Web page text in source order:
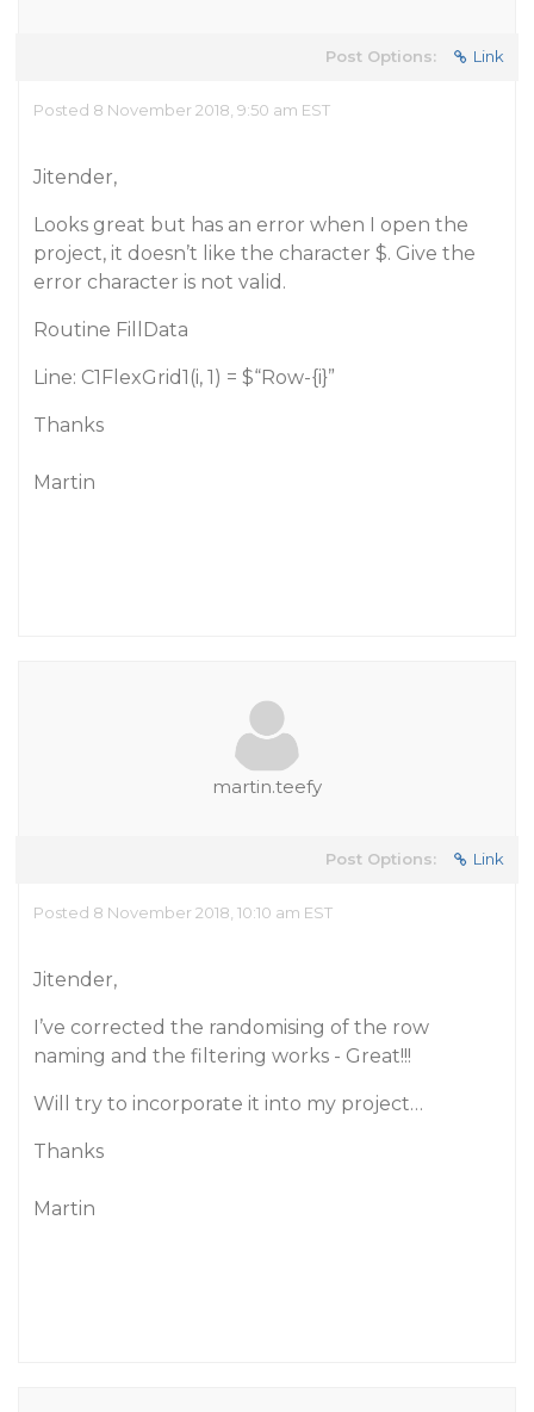
Post Options: Link
Posted 8 November 2018, 9:50 am EST
Jitender,
Looks great but has an error when I open the
project, it doesn’t like the character $. Give the
error character is not valid.
Routine FillData
Line: C1FlexGrid1(i, 1) = $“Row-{i}”
Thanks
Martin
martin.teefy
Post Options: Link
Posted 8 November 2018, 10:10 am EST
Jitender,
I’ve corrected the randomising of the row
naming and the filtering works - Great!!!
Will try to incorporate it into my project…
Thanks
Martin